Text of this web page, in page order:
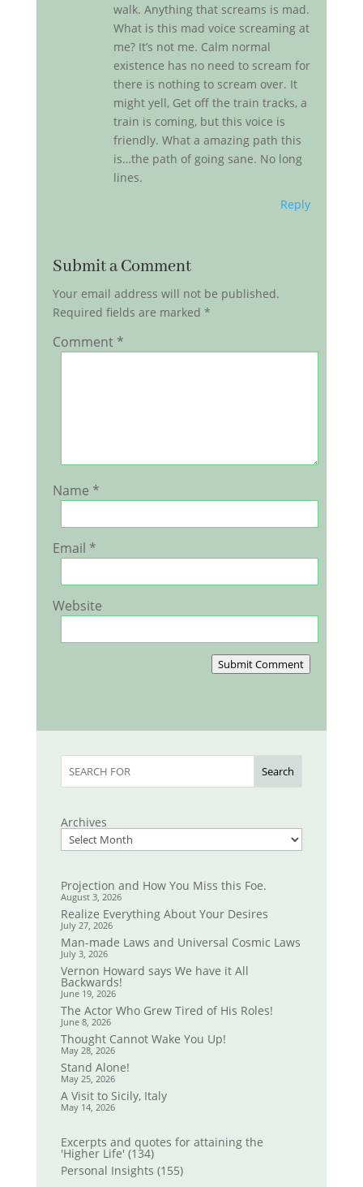
walk. Anything that screams is mad.
What is this mad voice screaming at
me? It’s not me. Calm normal
existence has no need to scream for
there is nothing to scream over. It
might yell, Get off the train tracks, a
train is coming, but this voice is
friendly. What a amazing path this
is…the path of going sane. No long
lines.
Reply
Submit a Comment
Your email address will not be published.
Required fields are marked *
Comment *
Name *
Email *
Website
Submit Comment
Search
Archives
Projection and How You Miss this Foe.
August 3, 2026
Realize Everything About Your Desires
July 27, 2026
Man-made Laws and Universal Cosmic Laws
July 3, 2026
Vernon Howard says We have it All
Backwards!
June 19, 2026
The Actor Who Grew Tired of His Roles!
June 8, 2026
Thought Cannot Wake You Up!
May 28, 2026
Stand Alone!
May 25, 2026
A Visit to Sicily, Italy
May 14, 2026
Excerpts and quotes for attaining the
'Higher Life' (134)
Personal Insights (155)